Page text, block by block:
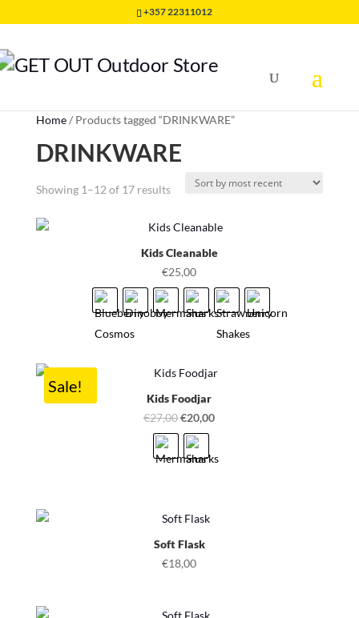
+357 22311012
Home/ Products tagged “DRINKWARE”
DRINKWARE
Showing 1–12 of 17 resultsSorted
latest
Kids Cleanable
€25,00
Sale!
Kids Foodjar
€27,00Original
price
was:
€20,00Current
Soft Flask
€18,00